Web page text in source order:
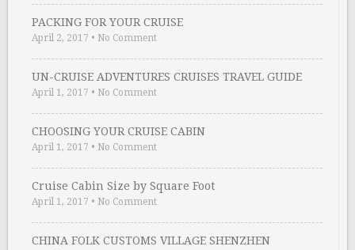
PACKING FOR YOUR CRUISE
April 2, 2017 • No Comment
UN-CRUISE ADVENTURES CRUISES TRAVEL GUIDE
April 1, 2017 • No Comment
CHOOSING YOUR CRUISE CABIN
April 1, 2017 • No Comment
Cruise Cabin Size by Square Foot
April 1, 2017 • No Comment
CHINA FOLK CUSTOMS VILLAGE SHENZHEN